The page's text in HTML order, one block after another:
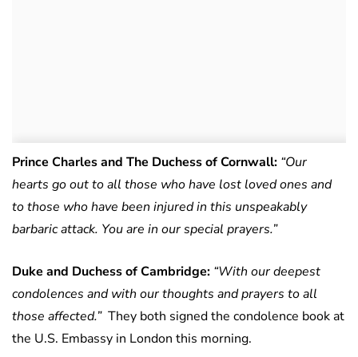
Prince Charles and The Duchess of Cornwall: “Our
hearts go out to all those who have lost loved ones and
to those who have been injured in this unspeakably
barbaric attack. You are in our special prayers.”
Duke and Duchess of Cambridge: “With our deepest
condolences and with our thoughts and prayers to all
those affected.”They both signed the condolence book at
the U.S. Embassy in London this morning.